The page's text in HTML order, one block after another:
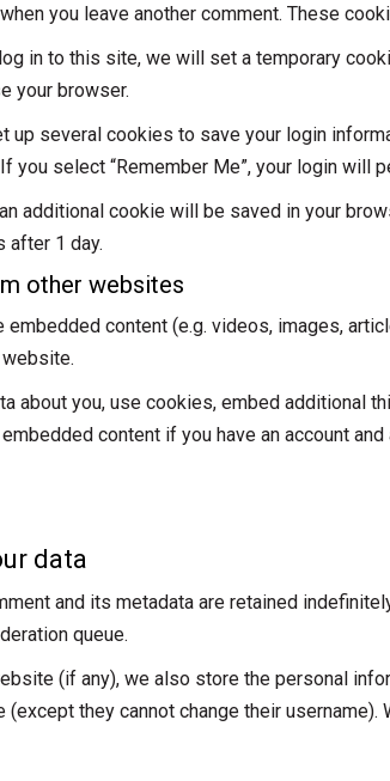
you leave another comment. These
in to this site, we will set a temporary
your browser.
up several cookies to save your login
you select “Remember Me”, your login
additional cookie will be saved in your
after 1 day.
other websites
content (e.g. videos, images,
about you, use cookies, embed additional
content if you have an account
data
and its metadata are retained
queue.
(if any), we also store the personal
they cannot change their